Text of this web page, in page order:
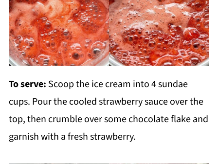
To serve: Scoop the ice cream into 4 sundae
cups. Pour the cooled strawberry sauce over the
top, then crumble over some chocolate flake and
garnish with a fresh strawberry.